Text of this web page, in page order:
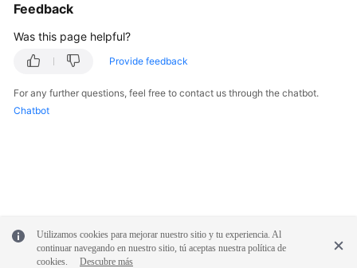
Feedback
Was this page helpful?
Provide feedback
For any further questions, feel free to contact us through the chatbot.
Chatbot
Utilizamos cookies para mejorar nuestro sitio y tu experiencia. Al
continuar navegando en nuestro sitio, tú aceptas nuestra política de
cookies.
Descubre más